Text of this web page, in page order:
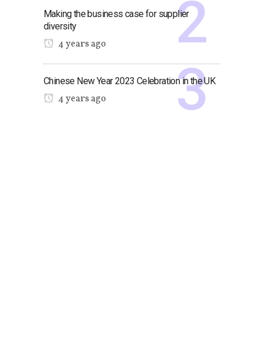
Making the business case for supplier
diversity
4 years ago
Chinese New Year 2023 Celebration in the UK
4 years ago